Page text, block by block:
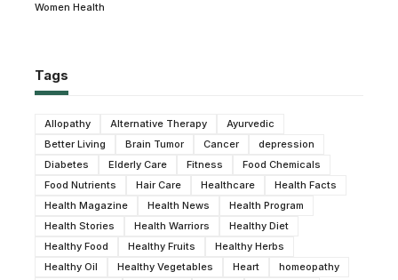
Women Health
Tags
Allopathy Alternative Therapy
Ayurvedic
Better Living
Brain Tumor Cancer
depression
Diabetes
Elderly Care Fitness
Food Chemicals
Food Nutrients
Hair Care Healthcare
Health Facts
Health Magazine
Health News
Health Program
Health Stories
Health Warriors
Healthy Diet
Healthy Food
Healthy Fruits
Healthy Herbs
Healthy Oil
Healthy Vegetables Heart
homeopathy